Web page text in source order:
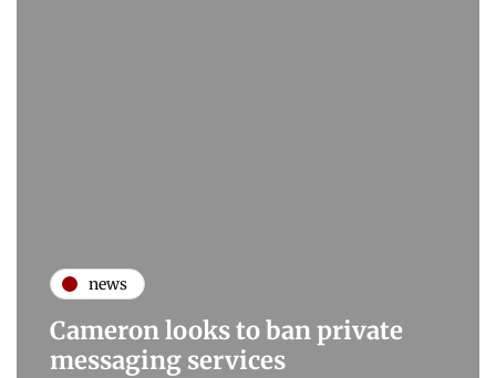
news
Cameron looks to ban private
messaging services